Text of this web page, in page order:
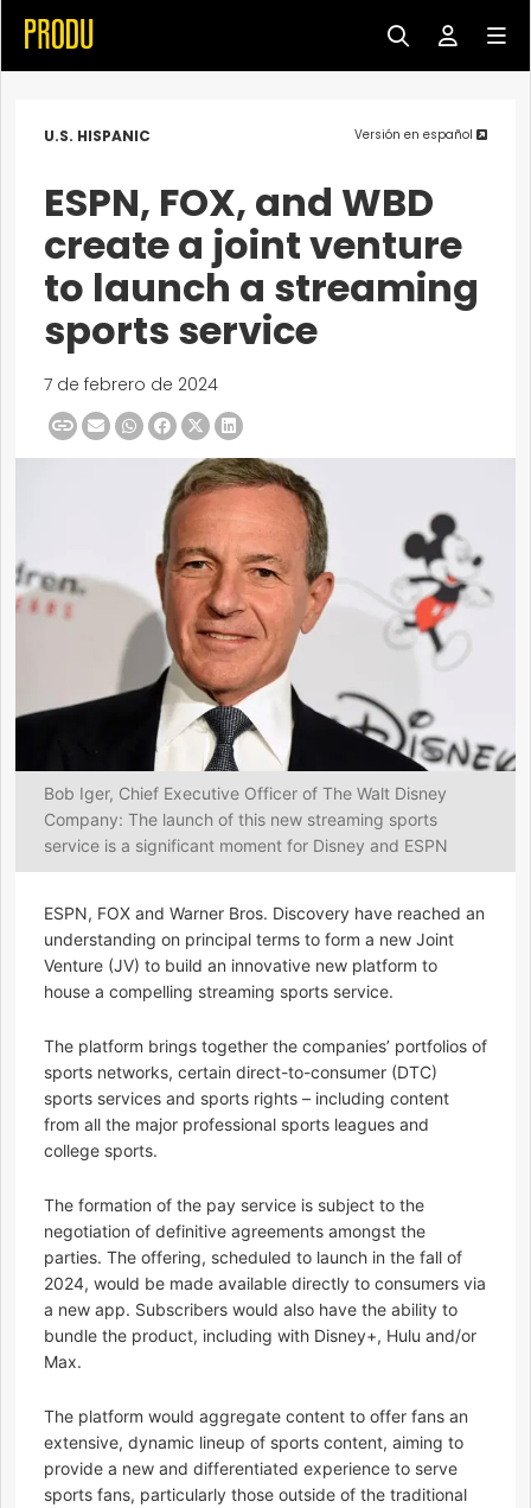
U.S. HISPANIC Versión en español
ESPN, FOX, and WBD
create a joint venture
to launch a streaming
sports service
7 de febrero de 2024
Bob Iger, Chief Executive Officer of The Walt Disney
Company: The launch of this new streaming sports
service is a significant moment for Disney and ESPN
ESPN, FOX and Warner Bros. Discovery have reached an
understanding on principal terms to form a new Joint
Venture (JV) to build an innovative new platform to
house a compelling streaming sports service.
The platform brings together the companies’ portfolios of
sports networks, certain direct-to-consumer (DTC)
sports services and sports rights – including content
from all the major professional sports leagues and
college sports.
The formation of the pay service is subject to the
negotiation of definitive agreements amongst the
parties. The offering, scheduled to launch in the fall of
2024, would be made available directly to consumers via
a new app. Subscribers would also have the ability to
bundle the product, including with Disney+, Hulu and/or
Max.
The platform would aggregate content to offer fans an
extensive, dynamic lineup of sports content, aiming to
provide a new and differentiated experience to serve
sports fans, particularly those outside of the traditional